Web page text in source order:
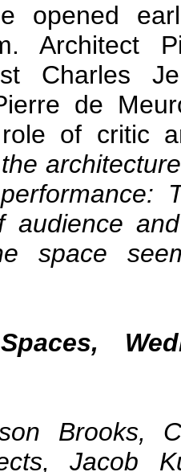
opened
Architect
Charles
de
of critic
the
audience
space
Brooks,
Jacob